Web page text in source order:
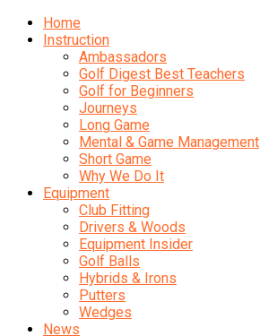
Home
Instruction
Ambassadors
Golf Digest Best Teachers
Golf for Beginners
Journeys
Long Game
Mental & Game Management
Short Game
Why We Do It
Equipment
Club Fitting
Drivers & Woods
Equipment Insider
Golf Balls
Hybrids & Irons
Putters
Wedges
News